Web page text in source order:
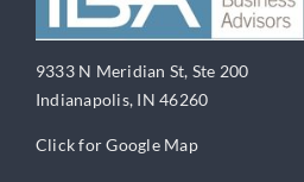
9333 N Meridian St, Ste 200
Indianapolis, IN 46260
Click for Google Map